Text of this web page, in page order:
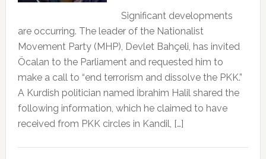
Significant developments
are occurring. The leader of the Nationalist
Movement Party (MHP), Devlet Bahçeli, has invited
Öcalan to the Parliament and requested him to
make a call to “end terrorism and dissolve the PKK.”
A Kurdish politician named İbrahim Halil shared the
following information, which he claimed to have
received from PKK circles in Kandil, […]